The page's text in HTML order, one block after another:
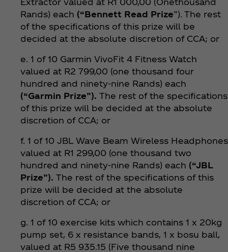
Rands) each (“Bennett Read Prize”). The rest
of the specifications of this prize will be
decided at the absolute discretion of CCA; or
e. 1 of 10 Garmin VivoFit 4 Fitness Watch
valued at R2 799,00 (one thousand four
hundred and ninety-nine Rands) each
(“Garmin Prize”). The rest of the specifications
of this prize will be decided at the absolute
discretion of CCA; or
f. 1 of 10 JBL Wave Beam Wireless Headphones
valued at R1 299,00 (one thousand two
hundred and ninety-nine Rands) each (“JBL
Prize”). The rest of the specifications of this
prize will be decided at the absolute
discretion of CCA; or
g. 1 of 10 exercise kits which contains 1 x 20kg
pump set, 6 x resistance bands, 1 x bosu ball,
valued at R5 935.15 (Five thousand nine